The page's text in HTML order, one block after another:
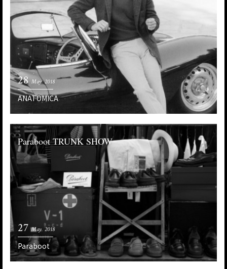
28 May. 2018
ANATOMICA
Paraboot TRUNK SHOW
27 May. 2018
Paraboot